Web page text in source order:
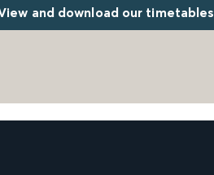
and download our timetables